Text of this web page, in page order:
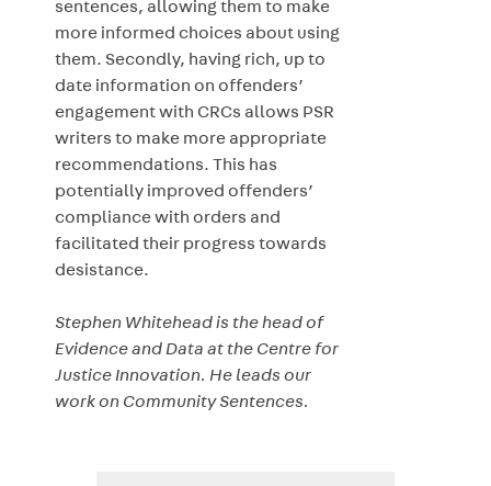
sentences, allowing them to make
more informed choices about using
them. Secondly, having rich, up to
date information on offenders’
engagement with CRCs allows PSR
writers to make more appropriate
recommendations. This has
potentially improved offenders’
compliance with orders and
facilitated their progress towards
desistance.
Stephen Whitehead is the head of
Evidence and Data at the Centre for
Justice Innovation. He leads our
work on Community Sentences.